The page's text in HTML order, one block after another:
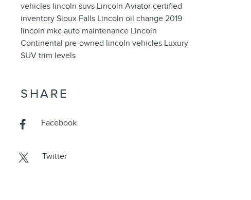
vehicles lincoln suvs Lincoln Aviator certified
inventory Sioux Falls Lincoln oil change 2019
lincoln mkc auto maintenance Lincoln
Continental pre-owned lincoln vehicles Luxury
SUV trim levels
SHARE
Facebook
Twitter